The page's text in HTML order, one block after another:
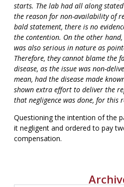
starts. The lab had all along
the reason for non-availability of
bald statement, there is no
the contention. On the other
was also serious in nature as
Therefore, they cannot blame the
disease, as the issue was non-
mean, had the disease made
shown extra effort to deliver the
that negligence was done, for this
Questioning the intention of the
it negligent and ordered to pay
compensation.